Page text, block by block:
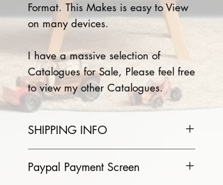
Format. This Makes is easy to View
on many devices.
I have a massive selection of
Catalogues for Sale, Please feel free
to view my other Catalogues.
SHIPPING INFO
of catalogue you purchase in the
Paypal Payment Screen